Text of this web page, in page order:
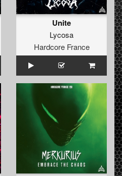
Unite
Lycosa
Hardcore France